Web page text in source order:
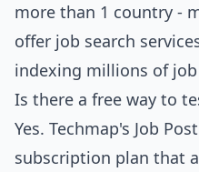
more than 1 country -
offer job search
indexing millions of
Is there a free way to
Yes. Techmap's Job
subscription plan that